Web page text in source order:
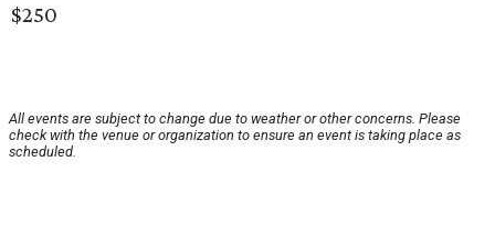
$250
All events are subject to change due to weather or other concerns. Please
check with the venue or organization to ensure an event is taking place as
scheduled.